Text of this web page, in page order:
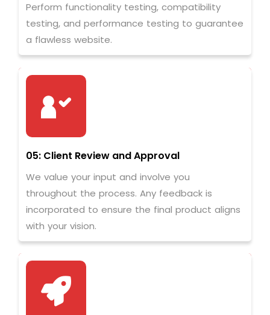
Perform functionality testing, compatibility
testing, and performance testing to guarantee
a flawless website.
05: Client Review and Approval
We value your input and involve you
throughout the process. Any feedback is
incorporated to ensure the final product aligns
with your vision.